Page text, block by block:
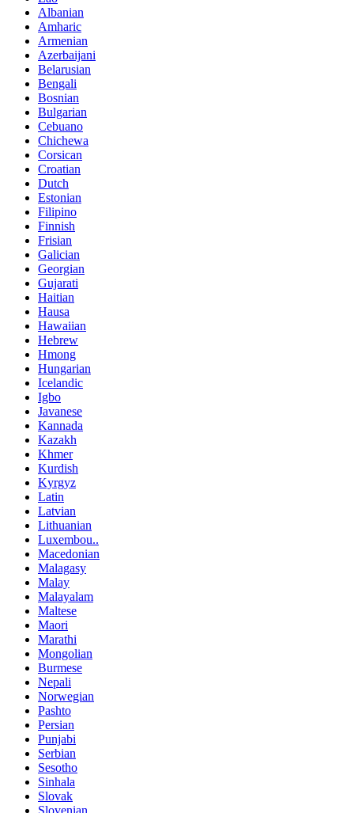
Albanian
Amharic
Armenian
Azerbaijani
Belarusian
Bengali
Bosnian
Bulgarian
Cebuano
Chichewa
Corsican
Croatian
Dutch
Estonian
Filipino
Finnish
Frisian
Galician
Georgian
Gujarati
Haitian
Hausa
Hawaiian
Hebrew
Hmong
Hungarian
Icelandic
Igbo
Javanese
Kannada
Kazakh
Khmer
Kurdish
Kyrgyz
Latin
Latvian
Lithuanian
Luxembou..
Macedonian
Malagasy
Malay
Malayalam
Maltese
Maori
Marathi
Mongolian
Burmese
Nepali
Norwegian
Pashto
Persian
Punjabi
Serbian
Sesotho
Sinhala
Slovak
Slovenian